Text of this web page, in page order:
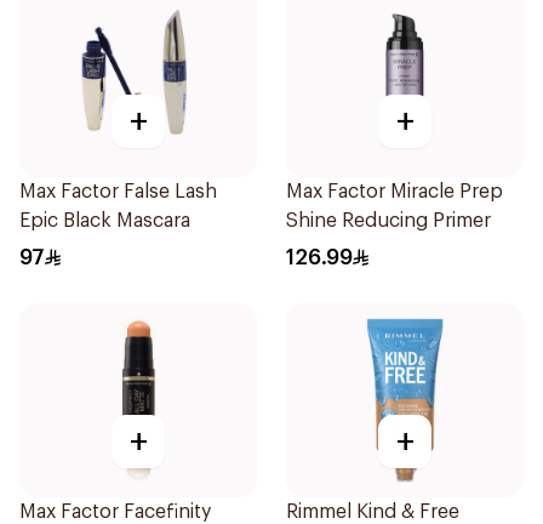
+
Max Factor False Lash
Epic Black Mascara
97
+
Max Factor Miracle Prep
Shine Reducing Primer
126.99
+
Max Factor Facefinity
+
Rimmel Kind & Free